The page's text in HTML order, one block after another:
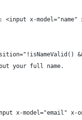
<input x-
your full name.
x-model="email"